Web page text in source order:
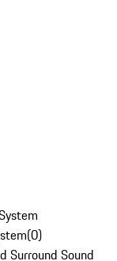
(0)
Surround Sound